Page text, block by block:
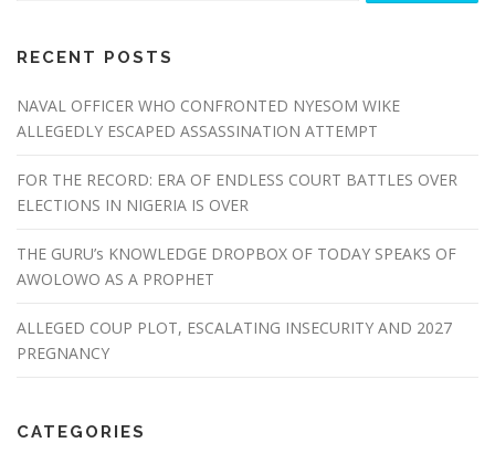
g
t
o
n
RECENT POSTS
NAVAL OFFICER WHO CONFRONTED NYESOM WIKE
ALLEGEDLY ESCAPED ASSASSINATION ATTEMPT
FOR THE RECORD: ERA OF ENDLESS COURT BATTLES OVER
ELECTIONS IN NIGERIA IS OVER
THE GURU’s KNOWLEDGE DROPBOX OF TODAY SPEAKS OF
AWOLOWO AS A PROPHET
ALLEGED COUP PLOT, ESCALATING INSECURITY AND 2027
PREGNANCY
CATEGORIES